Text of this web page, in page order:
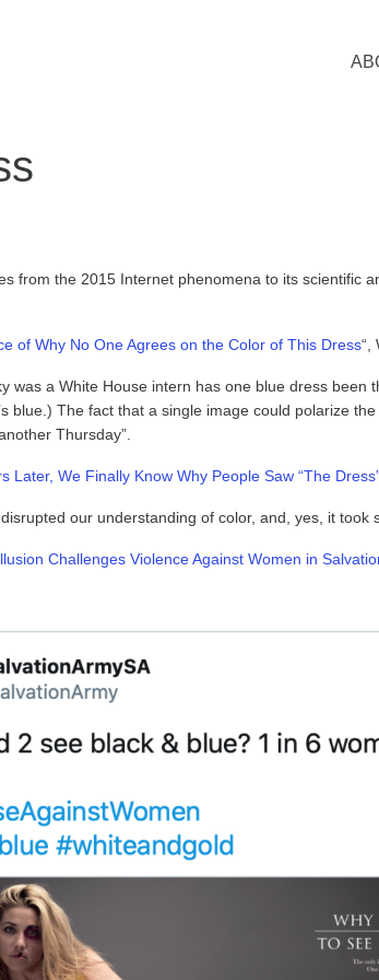
from the 2015 Internet phenomena to its scientific
of Why No One Agrees on the Color of This Dress“,
was a White House intern has one blue dress been
blue.) The fact that a single image could polarize
Thursday”.
Later, We Finally Know Why People Saw “The
our understanding of color, and, yes, it took
Challenges Violence Against Women in